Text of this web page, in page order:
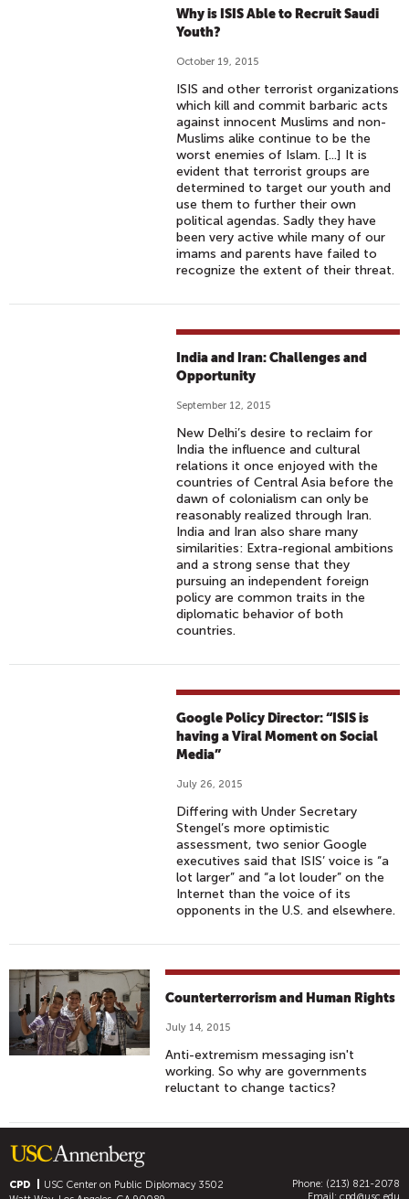
Why is ISIS Able to Recruit Saudi
Youth?
October 19, 2015
ISIS and other terrorist organizations
which kill and commit barbaric acts
against innocent Muslims and non-
Muslims alike continue to be the
worst enemies of Islam. [...] It is
evident that terrorist groups are
determined to target our youth and
use them to further their own
political agendas. Sadly they have
been very active while many of our
imams and parents have failed to
recognize the extent of their threat.
India and Iran: Challenges and
Opportunity
September 12, 2015
New Delhi’s desire to reclaim for
India the influence and cultural
relations it once enjoyed with the
countries of Central Asia before the
dawn of colonialism can only be
reasonably realized through Iran.
India and Iran also share many
similarities: Extra-regional ambitions
and a strong sense that they
pursuing an independent foreign
policy are common traits in the
diplomatic behavior of both
countries.
Google Policy Director: “ISIS is
having a Viral Moment on Social
Media”
July 26, 2015
Differing with Under Secretary
Stengel’s more optimistic
assessment, two senior Google
executives said that ISIS’ voice is “a
lot larger” and “a lot louder” on the
Internet than the voice of its
opponents in the U.S. and elsewhere.
Counterterrorism and Human Rights
July 14, 2015
Anti-extremism messaging isn't
working. So why are governments
reluctant to change tactics?
CPD USC Center on Public Diplomacy3502
Phone: (213) 821-2078